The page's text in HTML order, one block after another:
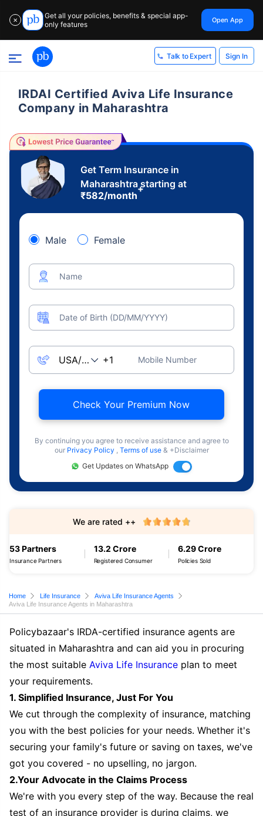
✕
Get all your policies, benefits & special app-
only features
Open App
Talk to Expert Sign In
IRDAI Certified Aviva Life Insurance
Company in Maharashtra
Get Term Insurance in
Maharashtra starting at
₹582/month
+
Male Female
Name
Date of Birth (DD/MM/YYYY)
Mobile Number
Check Your Premium Now
By continuing you agree to receive assistance and agree to
our Privacy Policy , Terms of use & +Disclaimer
Get Updates on WhatsApp
53 Partners
Insurance Partners
13.2 Crore
Registered Consumer
6.29 Crore
Policies Sold
We are rated ++
Home Life Insurance
Aviva Life Insurance Agents
Aviva Life Insurance Agents in Maharashtra
Policybazaar's IRDA-certified insurance agents are
situated in Maharashtra and can aid you in procuring
the most suitable Aviva Life Insurance plan to meet
your requirements.
1. Simplified Insurance, Just For You
We cut through the complexity of insurance, matching
you with the best policies for your needs. Whether it's
securing your family's future or saving on taxes, we've
got you covered - no upselling, no jargon.
2.Your Advocate in the Claims Process
We're with you every step of the way. Because the real
test of an insurance provider is during claims, we